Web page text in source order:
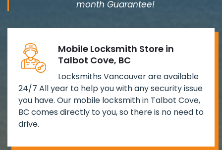
month Guarantee!
Mobile Locksmith Store in
Talbot Cove, BC
Locksmiths Vancouver are available
24/7 All year to help you with any security issue
you have. Our mobile locksmith in Talbot Cove,
BC comes directly to you, so there is no need to
drive.